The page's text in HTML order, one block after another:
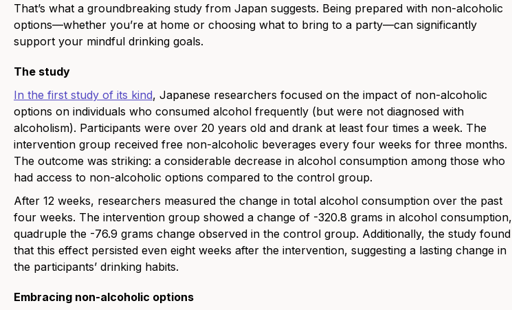
That’s what a groundbreaking study from Japan suggests. Being prepared with non-alcoholic
options—whether you’re at home or choosing what to bring to a party—can significantly
support your mindful drinking goals.
The study
In the first study of its kind, Japanese researchers focused on the impact of non-alcoholic
options on individuals who consumed alcohol frequently (but were not diagnosed with
alcoholism). Participants were over 20 years old and drank at least four times a week. The
intervention group received free non-alcoholic beverages every four weeks for three months.
The outcome was striking: a considerable decrease in alcohol consumption among those who
had access to non-alcoholic options compared to the control group.
After 12 weeks, researchers measured the change in total alcohol consumption over the past
four weeks. The intervention group showed a change of -320.8 grams in alcohol consumption,
quadruple the -76.9 grams change observed in the control group. Additionally, the study found
that this effect persisted even eight weeks after the intervention, suggesting a lasting change in
the participants’ drinking habits.
Embracing non-alcoholic options